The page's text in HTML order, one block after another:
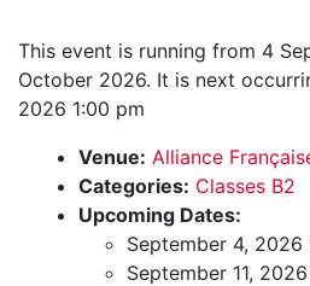
This event is running from 4
October 2026. It is next
2026 1:00 pm
Venue: Alliance
Categories: Classes B2
Upcoming Dates:
September 4, 2026
September 11,